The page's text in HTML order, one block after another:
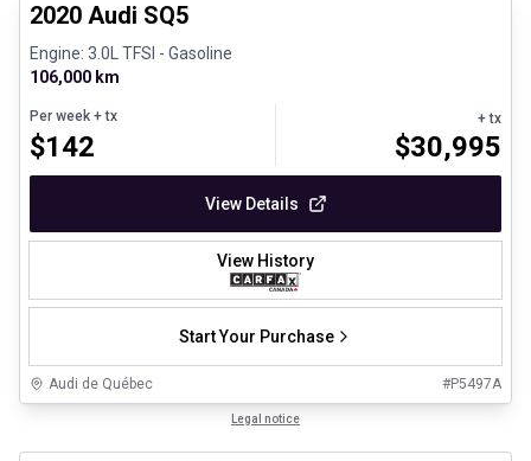
2020 Audi SQ5
Engine: 3.0L TFSI - Gasoline
106,000 km
Per week + tx
$142
+ tx
$30,995
View Details
View History
Start Your Purchase
Audi de Québec #P5497A
Legal notice